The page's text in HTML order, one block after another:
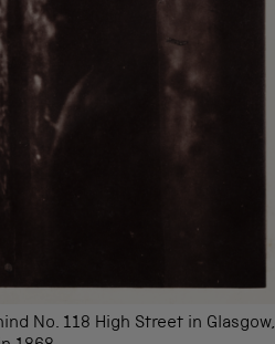
No. 118 High Street in Glasgow,